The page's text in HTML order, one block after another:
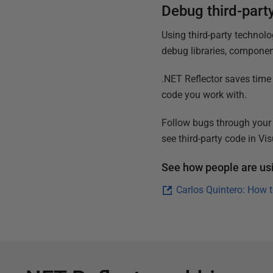
Debug third-
Using third-party
debug libraries,
.NET Reflector saves
code you work with.
Follow bugs through
see third-party code in
See how people are
Carlos Quintero: How